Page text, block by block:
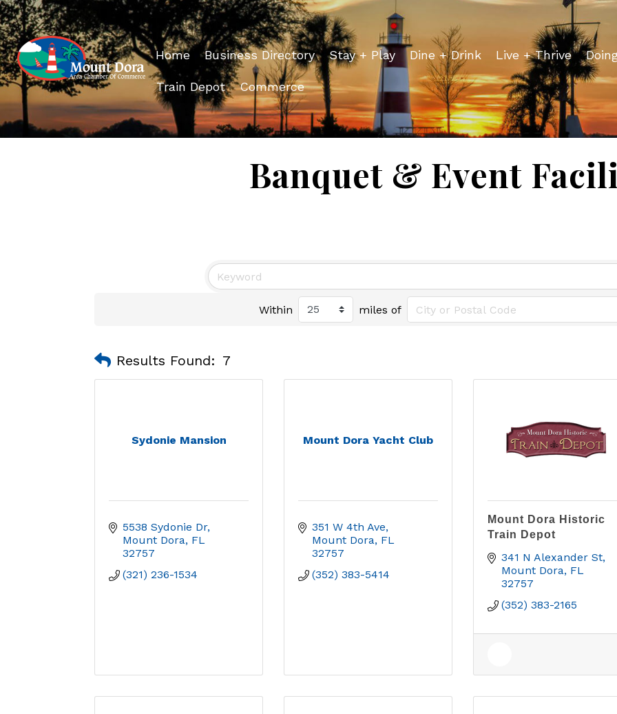
Home Business Directory Stay + Play Dine + Drink Live + Thrive
Train Depot Commerce
Banquet & Event
Within miles of
Results Found: 7
Sydonie Mansion
5538 Sydonie Dr
Mount Dora FL
32757
(321) 236-1534
Mount Dora Yacht Club
351 W 4th Ave
Mount Dora FL
32757
(352) 383-5414
Mount Dora Historic
Train Depot
341 N Alexander St
Mount Dora FL
32757
(352) 383-2165